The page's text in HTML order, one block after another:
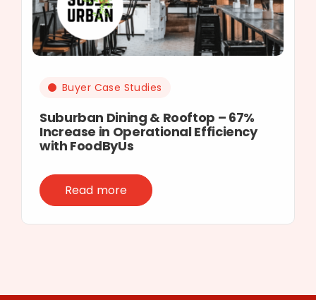
Buyer Case Studies
Suburban Dining & Rooftop – 67%
Increase in Operational Efficiency
with FoodByUs
Read more